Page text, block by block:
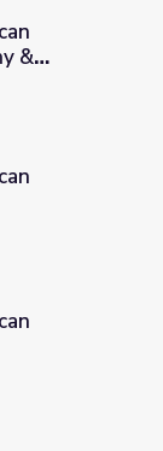
&
&